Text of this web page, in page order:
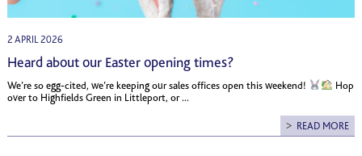
2 APRIL 2026
Heard about our Easter opening times?
We’re so egg-cited, we’re keeping our sales offices open this weekend!
Hop
over to Highfields Green in Littleport, or ...
READ MORE